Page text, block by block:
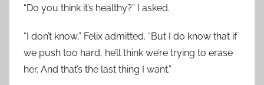
“Do you think it’s healthy?” I asked.
“I don’t know,” Felix admitted. “But I do know that if
we push too hard, he’ll think we’re trying to erase
her. And that’s the last thing I want.”